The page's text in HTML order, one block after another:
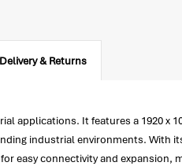
Delivery & Returns
applications. It features a 1920 x
industrial environments. With
easy connectivity and